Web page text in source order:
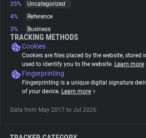
Explorer
Tracking Reach
25%
Uncategorized
4%
Reference
3%
Business
TRACKING METHODS
Cookies
Cookies are files placed by the website, stored
used to identify you to the website. Learn more
Fingerprinting
Fingerprinting is a unique digital signature
of your device. Learn more
Data from May 2017 to Jul 2026.